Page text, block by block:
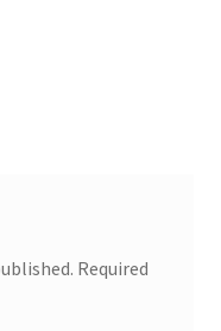
Required